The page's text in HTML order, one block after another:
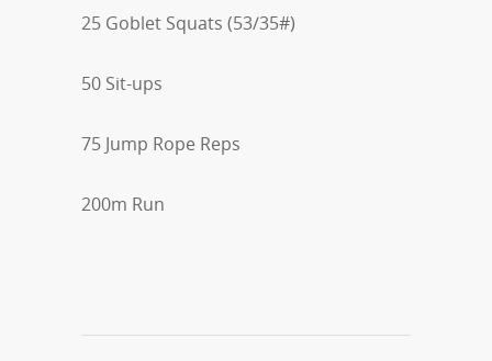
25 Goblet Squats (53/35#)
50 Sit-ups
75 Jump Rope Reps
200m Run